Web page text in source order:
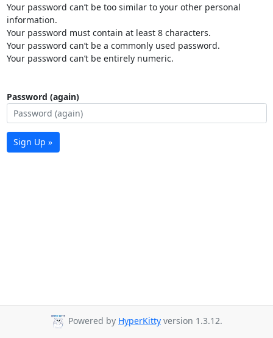
Your password can’t be too similar to your other personal
information.
Your password must contain at least 8 characters.
Your password can’t be a commonly used password.
Your password can’t be entirely numeric.
Password (again)
Sign Up »
Powered by HyperKitty version 1.3.12.